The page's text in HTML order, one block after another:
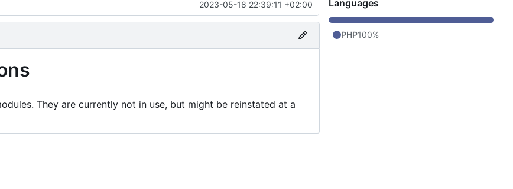
2023-05-18 22:39:11 +02:00
They are currently not in use, but might be reinstated at a
Languages
PHP100%